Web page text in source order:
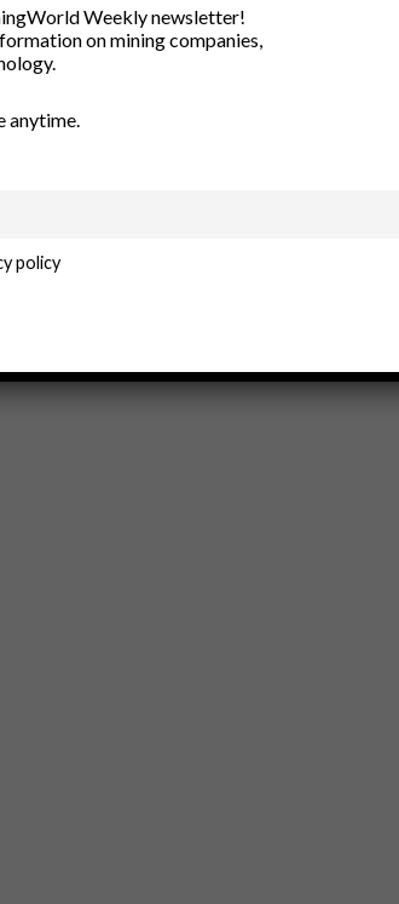
Weekly newsletter!
on mining companies,
anytime.
policy